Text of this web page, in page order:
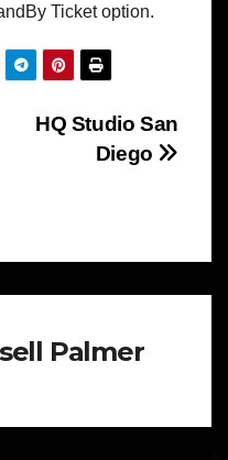
Ticket option.
HQ Studio San
Diego
Palmer